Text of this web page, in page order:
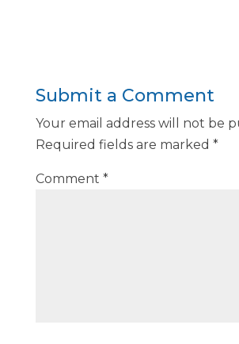
Submit a Comment
Your email address will not be
Required fields are marked *
Comment *